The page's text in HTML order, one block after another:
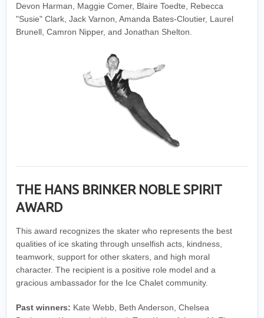
Devon Harman, Maggie Comer, Blaire Toedte, Rebecca
"Susie" Clark, Jack Varnon, Amanda Bates-Cloutier, Laurel
Brunell, Camron Nipper, and Jonathan Shelton.
THE HANS BRINKER NOBLE SPIRIT
AWARD
This award recognizes the skater who represents the best
qualities of ice skating through unselfish acts, kindness,
teamwork, support for other skaters, and high moral
character. The recipient is a positive role model and a
gracious ambassador for the Ice Chalet community.
Past winners: Kate Webb, Beth Anderson, Chelsea